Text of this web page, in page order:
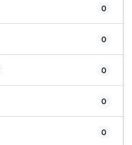
0
0
0
0
0